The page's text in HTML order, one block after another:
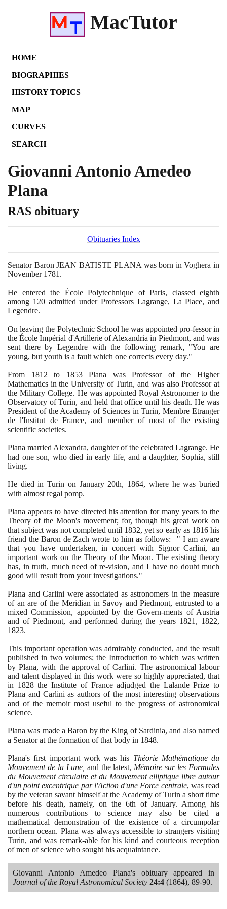
MacTutor
HOME
BIOGRAPHIES
HISTORY TOPICS
MAP
CURVES
SEARCH
Giovanni Antonio Amedeo
Plana
RAS obituary
Obituaries Index
Senator Baron JEAN BATISTE PLANA was born in Voghera in
November 1781 .
He entered the École Polytechnique of Paris, classed eighth
among 120admitted under Professors Lagrange, La Place, and
Legendre.
On leaving the Polytechnic School he was appointed pro-fessor in
the École Impérial d'Artillerie of Alexandria in Piedmont, and was
sent there by Legendre with the following remark, "You are
young, but youth is a fault which one corrects every day."
From 1812 to 1853Plana was Professor of the Higher
Mathematics in the University of Turin, and was also Professor at
the Military College. He was appointed Royal Astronomer to the
Observatory of Turin, and held that office until his death. He was
President of the Academy of Sciences in Turin, Membre Etranger
de l'Institut de France, and member of most of the existing
scientific societies.
Plana married Alexandra, daughter of the celebrated Lagrange. He
had one son, who died in early life, and a daughter, Sophia, still
living.
He died in Turin on January 20th, 1864, where he was buried
with almost regal pomp.
Plana appears to have directed his attention for many years to the
Theory of the Moon's movement; for, though his great work on
that subject was not completed until 1832, yet so early as 1816his
friend the Baron de Zach wrote to him as follows:– " I am aware
that you have undertaken, in concert with Signor Carlini, an
important work on the Theory of the Moon. The existing theory
has, in truth, much need of re-vision, and I have no doubt much
good will result from your investigations."
Plana and Carlini were associated as astronomers in the measure
of an are of the Meridian in Savoy and Piedmont, entrusted to a
mixed Commission, appointed by the Govern-ments of Austria
and of Piedmont, and performed during the years 1821 , 1822,
1823.
This important operation was admirably conducted, and the result
published in two volumes; the Introduction to which was written
by Plana, with the approval of Carlini. The astronomical labour
and talent displayed in this work were so highly appreciated, that
in 1828the Institute of France adjudged the Lalande Prize to
Plana and Carlini as authors of the most interesting observations
and of the memoir most useful to the progress of astronomical
science.
Plana was made a Baron by the King of Sardinia, and also named
a Senator at the formation of that body in 1848.
Plana's first important work was his Théorie Mathématique du
Mouvement de la Lune, and the latest, Mémoire sur les Formules
du Mouvement circulaire et du Mouvement elliptique libre autour
d'un point excentrique par l'Action d'une Force centrale, was read
by the veteran savant himself at the Academy of Turin a short time
before his death, namely, on the 6th of January. Among his
numerous contributions to science may also be cited a
mathematical demonstration of the existence of a circumpolar
northern ocean. Plana was always accessible to strangers visiting
Turin, and was remark-able for his kind and courteous reception
of men of science who sought his acquaintance.
Giovanni Antonio Amedeo Plana's obituary appeared in
Journal of the Royal Astronomical Society 24:4 (1864), 89-90.